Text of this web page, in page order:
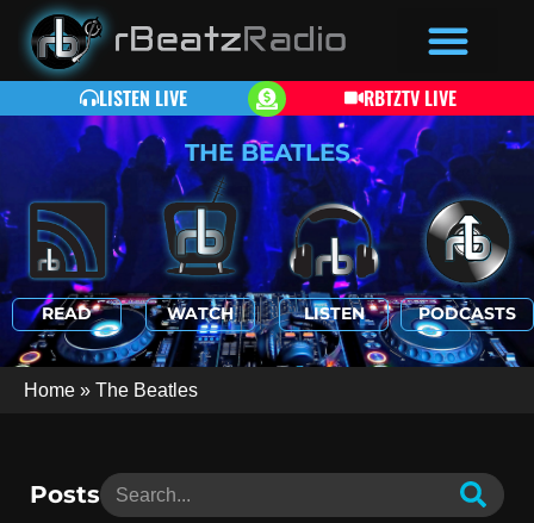
LISTEN LIVE
RBTZTV LIVE
THE BEATLES
READ WATCH LISTEN PODCASTS
Home » The Beatles
Posts